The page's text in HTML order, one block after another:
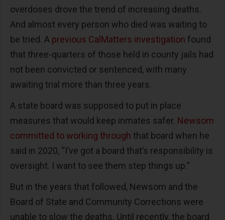
overdoses drove the trend of increasing deaths.
And almost every person who died was waiting to
be tried. A previous CalMatters investigation found
that three-quarters of those held in county jails had
not been convicted or sentenced, with many
awaiting trial more than three years.
A state board was supposed to put in place
measures that would keep inmates safer. Newsom
committed to working through that board when he
said in 2020, “I’ve got a board that’s responsibility is
oversight. I want to see them step things up.”
But in the years that followed, Newsom and the
Board of State and Community Corrections were
unable to slow the deaths. Until recently, the board